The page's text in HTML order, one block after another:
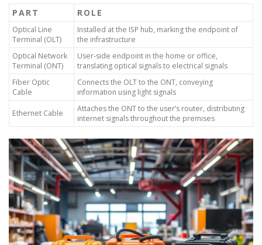
PART ROLE
Optical Line
Terminal (OLT)
Installed at the ISP hub, marking the endpoint of
the infrastructure
Optical Network
Terminal (ONT)
User-side endpoint in the home or office,
translating optical signals to electrical signals
Fiber Optic
Cable
Connects the OLT to the ONT, conveying
information using light signals
Ethernet Cable
Attaches the ONT to the user’s router, distributing
internet signals throughout the premises